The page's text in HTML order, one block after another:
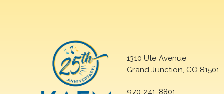
1310 Ute Avenue
Grand Junction, CO 81501
970-241-8801